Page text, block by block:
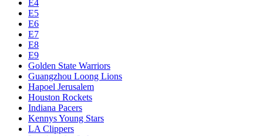
E4
E5
E6
E7
E8
E9
Golden State Warriors
Guangzhou Loong Lions
Hapoel Jerusalem
Houston Rockets
Indiana Pacers
Kennys Young Stars
LA Clippers